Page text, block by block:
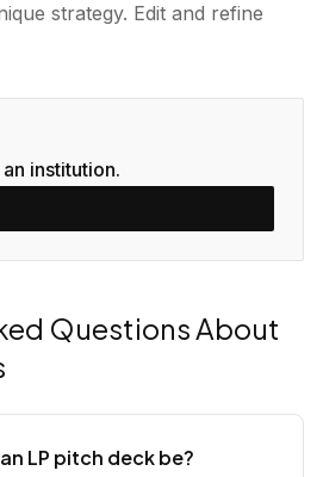
strategy. Edit and refine
institution.
Questions About
LP pitch deck be?